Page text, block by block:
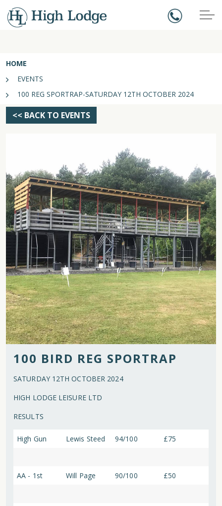
HOME
EVENTS
100 REG SPORTRAP-SATURDAY 12TH OCTOBER 2024
<< BACK TO EVENTS
100 BIRD REG SPORTRAP
SATURDAY 12TH OCTOBER 2024
HIGH LODGE LEISURE LTD
RESULTS
High Gun Lewis Steed 94/100 £75
AA - 1st Will Page 90/100 £50